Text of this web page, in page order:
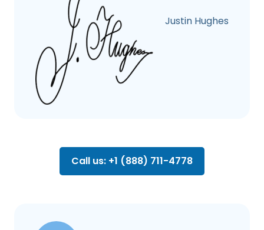
Justin Hughes
Call us: +1 (888) 711-4778